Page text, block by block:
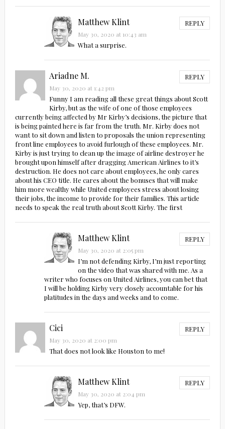
Matthew Klint REPLY
May 30, 2020 at 10:43 am
What a surprise.
Ariadne M. REPLY
May 30, 2020 at 1:42 pm
Funny I am reading all these great things about Scott
Kirby, but as the wife of one of those employees
currently being affected by Mr Kirby’s decisions, the picture that
is being painted here is far from the truth. Mr. Kirby does not
want to sit down and listen to proposals the union representing
front line employees to avoid furlough of these employees. Mr.
Kirby is just trying to clean up the image of airline destroyer he
brought upon himself after dragging American Airlines to it’s
destruction. He does not care about employees, he only cares
about his CEO title. He cares about the bonuses that will make
him more wealthy while United employees stress about losing
their jobs, the income to provide for their families. This article
needs to speak the real truth about Scott Kirby. The first
Matthew Klint REPLY
May 30, 2020 at 2:05 pm
I’m not defending Kirby, I’m just reporting
on the video that was shared with me. As a
writer who focuses on United Airlines, you can bet that
I will be holding Kirby very closely accountable for his
platitudes in the days and weeks and to come.
Cici REPLY
May 30, 2020 at 2:00 pm
That does not look like Houston to me!
Matthew Klint REPLY
May 30, 2020 at 2:04 pm
Yep, that’s DFW.